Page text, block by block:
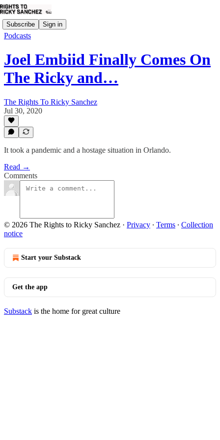
Subscribe Sign in
Podcasts
Joel Embiid Finally Comes On
The Ricky and…
The Rights To Ricky Sanchez
Jul 30, 2020
It took a pandemic and a hostage situation in Orlando.
Read →
Comments
© 2026 The Rights to Ricky Sanchez · Privacy ∙ Terms ∙ Collection
notice
Start your Substack
Get the app
Substack is the home for great culture